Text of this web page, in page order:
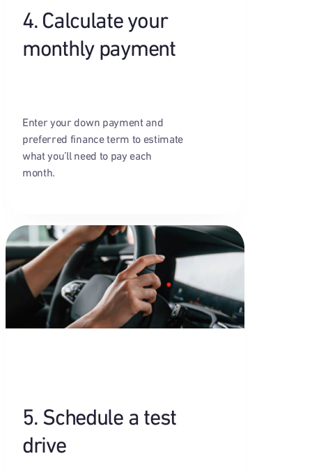
4. Calculate your
monthly payment
Enter your down payment and
preferred finance term to estimate
what you’ll need to pay each
month.
5. Schedule a test
drive